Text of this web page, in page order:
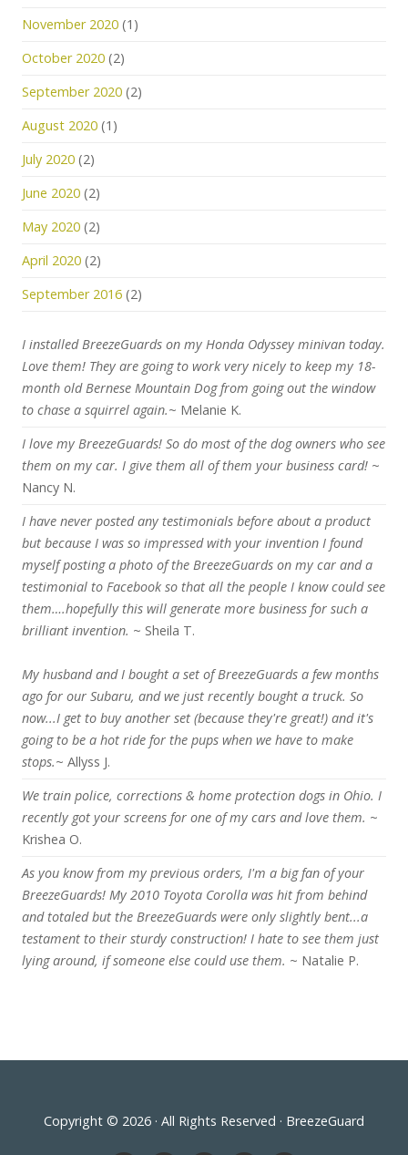
November 2020 (1)
October 2020 (2)
September 2020 (2)
August 2020 (1)
July 2020 (2)
June 2020 (2)
May 2020 (2)
April 2020 (2)
September 2016 (2)
I installed BreezeGuards on my Honda Odyssey minivan today.
Love them! They are going to work very nicely to keep my 18-
month old Bernese Mountain Dog from going out the window
to chase a squirrel again.~ Melanie K.
I love my BreezeGuards! So do most of the dog owners who see
them on my car. I give them all of them your business card! ~
Nancy N.
I have never posted any testimonials before about a product
but because I was so impressed with your invention I found
myself posting a photo of the BreezeGuards on my car and a
testimonial to Facebook so that all the people I know could see
them….hopefully this will generate more business for such a
brilliant invention. ~ Sheila T.
My husband and I bought a set of BreezeGuards a few months
ago for our Subaru, and we just recently bought a truck. So
now...I get to buy another set (because they're great!) and it's
going to be a hot ride for the pups when we have to make
stops.~ Allyss J.
We train police, corrections & home protection dogs in Ohio. I
recently got your screens for one of my cars and love them. ~
Krishea O.
As you know from my previous orders, I'm a big fan of your
BreezeGuards! My 2010 Toyota Corolla was hit from behind
and totaled but the BreezeGuards were only slightly bent...a
testament to their sturdy construction! I hate to see them just
lying around, if someone else could use them. ~ Natalie P.
Copyright © 2026 · All Rights Reserved · BreezeGuard